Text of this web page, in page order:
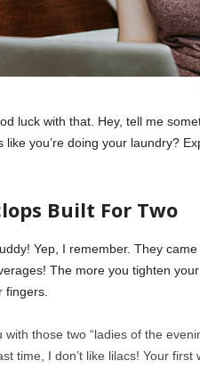
luck with that. Hey, tell me
like you’re doing your laundry?
Built For Two
Yep, I remember. They
The more you tighten
fingers.
with those two “ladies of the
time, I don’t like lilacs! Your first